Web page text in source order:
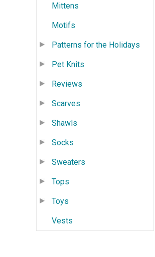
Mittens
Motifs
Patterns for the Holidays
Pet Knits
Reviews
Scarves
Shawls
Socks
Sweaters
Tops
Toys
Vests